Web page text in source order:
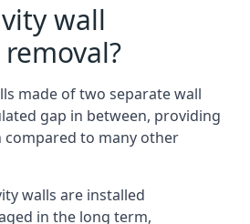
wall
made of two separate wall
gap in between, providing
to many other
walls are installed
in the long term,